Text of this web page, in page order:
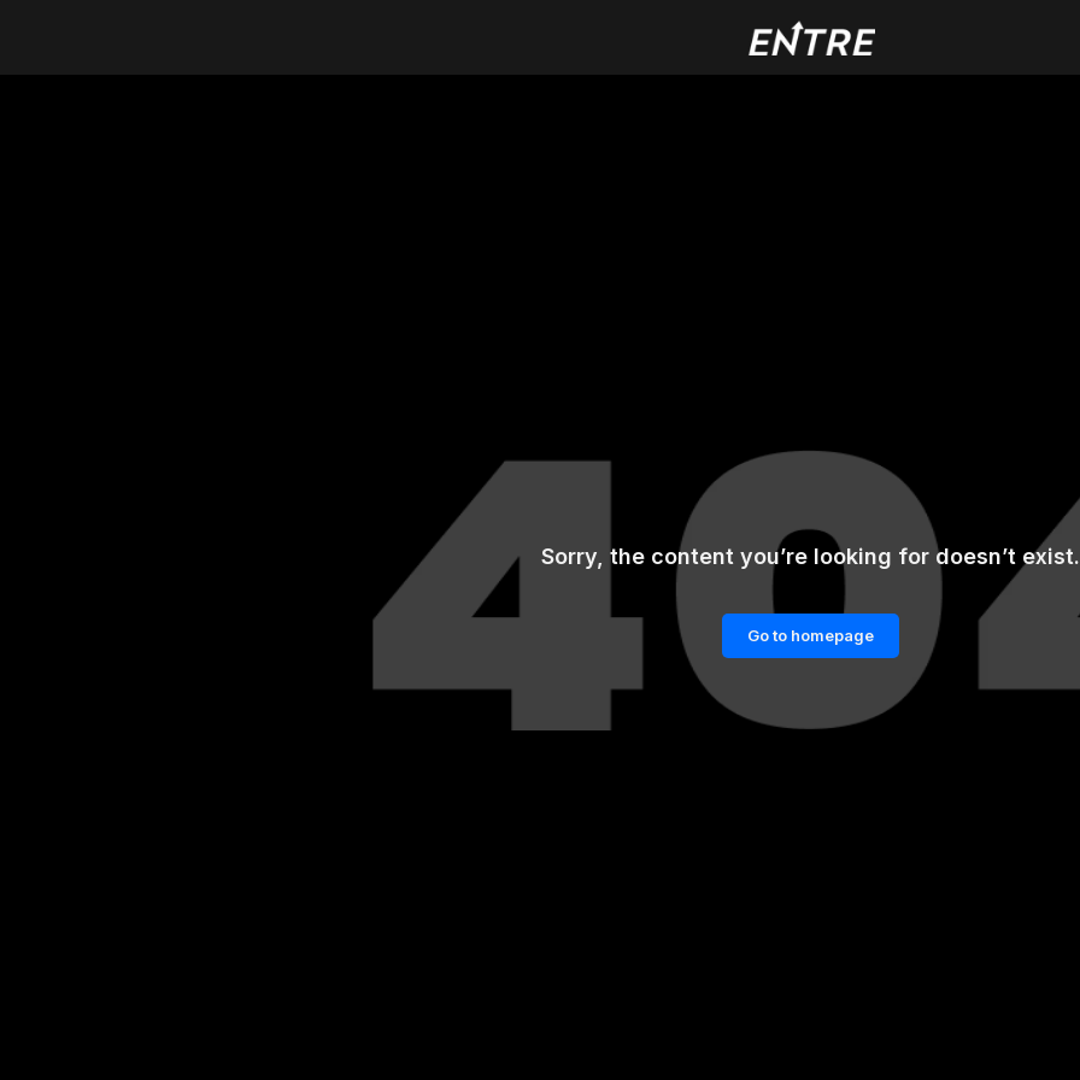
Sorry, the content you’re looking for doesn’t exist.
Go to homepage